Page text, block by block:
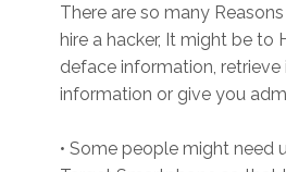
There are so many
hire a hacker, It might be to
deface information,
information or give you
• Some people might need